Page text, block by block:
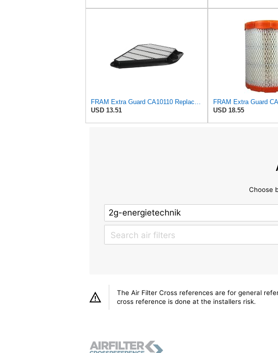
FRAM Extra Guard CA10110 Replacement Engine Air Filter for Select GMC, Buick, Saturn and Chevrolet
USD 13.51
USD 18.55
Choose
The Air Filter Cross references are for general
cross reference is done at the installers risk.